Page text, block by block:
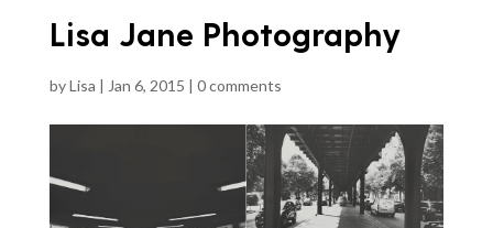
Lisa Jane Photography
byLisa | Jan 6, 2015 | 0 comments